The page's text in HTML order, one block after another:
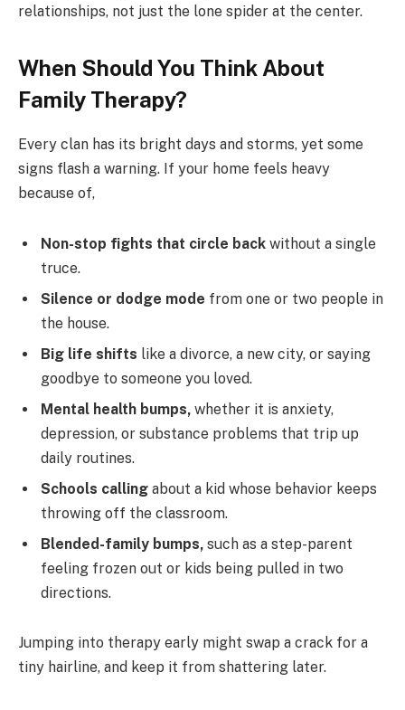
relationships, not just the lone spider at the center.
When Should You Think About
Family Therapy?
Every clan has its bright days and storms, yet some
signs flash a warning. If your home feels heavy
because of,
Non-stop fights that circle back without a single
truce.
Silence or dodge mode from one or two people in
the house.
Big life shifts like a divorce, a new city, or saying
goodbye to someone you loved.
Mental health bumps, whether it is anxiety,
depression, or substance problems that trip up
daily routines.
Schools calling about a kid whose behavior keeps
throwing off the classroom.
Blended-family bumps, such as a step-parent
feeling frozen out or kids being pulled in two
directions.
Jumping into therapy early might swap a crack for a
tiny hairline, and keep it from shattering later.